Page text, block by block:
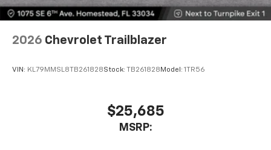
2026 Chevrolet Trailblazer
VIN: KL79MMSL8TB261828Stock: TB261828 Model: 1TR56
$25,685
MSRP: